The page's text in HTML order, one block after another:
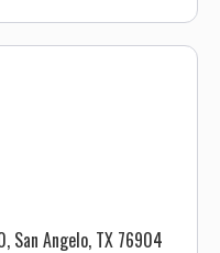
San Angelo, TX 76904